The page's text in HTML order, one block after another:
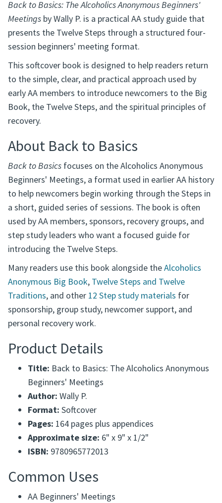
Back to Basics: The Alcoholics Anonymous Beginners'
Meetings by Wally P. is a practical AA study guide that
presents the Twelve Steps through a structured four-
session beginners' meeting format.
This softcover book is designed to help readers return
to the simple, clear, and practical approach used by
early AA members to introduce newcomers to the Big
Book, the Twelve Steps, and the spiritual principles of
recovery.
About Back to Basics
Back to Basics focuses on the Alcoholics Anonymous
Beginners' Meetings, a format used in earlier AA history
to help newcomers begin working through the Steps in
a short, guided series of sessions. The book is often
used by AA members, sponsors, recovery groups, and
step study leaders who want a focused guide for
introducing the Twelve Steps.
Many readers use this book alongside theAlcoholics
Anonymous Big Book, Twelve Steps and Twelve
Traditions, and other 12 Step study materials for
sponsorship, group study, newcomer support, and
personal recovery work.
Product Details
Title: Back to Basics: The Alcoholics Anonymous
Beginners' Meetings
Author: Wally P.
Format: Softcover
Pages: 164 pages plus appendices
Approximate size: 6" x 9" x 1/2"
ISBN: 9780965772013
Common Uses
AA Beginners' Meetings